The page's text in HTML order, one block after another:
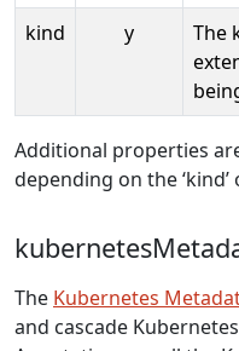
kind
y
The
Additional properties
depending on the
The Kubernetes
and cascade